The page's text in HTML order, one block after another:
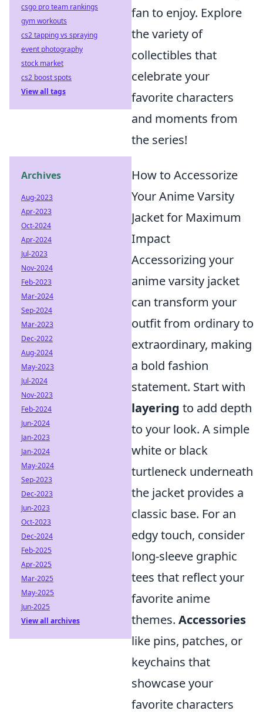
fan to enjoy. Explore
the variety of
collectibles that
celebrate your
favorite characters
and moments from
the series!
How to Accessorize
Your Anime Varsity
Jacket for Maximum
Impact
Accessorizing your
anime varsity jacket
can transform your
outfit from ordinary to
extraordinary, making
a bold fashion
statement. Start with
layering to add depth
to your look. A simple
white or black
turtleneck underneath
the jacket provides a
classic base. For an
edgy touch, consider
long-sleeve graphic
tees that reflect your
favorite anime
themes. Accessories
like pins, patches, or
keychains that
showcase your
favorite characters
csgo pro team rankings
gym workouts
cs2 tapping vs spraying
event photography
stock market
cs2 boost spots
View all tags
Archives
Aug-2023
Apr-2023
Oct-2024
Apr-2024
Jul-2023
Nov-2024
Feb-2023
Mar-2024
Sep-2024
Mar-2023
Dec-2022
Aug-2024
May-2023
Jul-2024
Nov-2023
Feb-2024
Jun-2024
Jan-2023
Jan-2024
May-2024
Sep-2023
Dec-2023
Jun-2023
Oct-2023
Dec-2024
Feb-2025
Apr-2025
Mar-2025
May-2025
Jun-2025
View all archives